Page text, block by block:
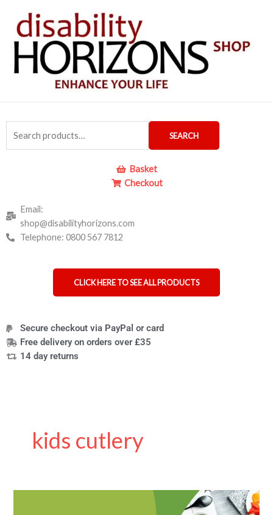
content
for:
SEARCH
Basket
Checkout
Email:
shop@disabilityhorizons.com
Telephone: 0800 567 7812
CLICK HERE TO SEE ALL PRODUCTS
Secure checkout via PayPal or card
Free delivery on orders over £35
14 day returns
kids cutlery